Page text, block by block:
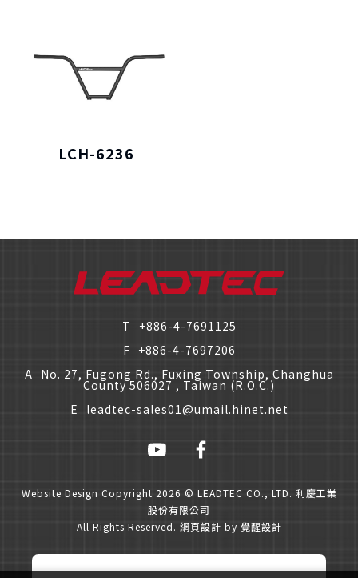
LCH-6236
T
+886-4-7691125
F +886-4-7697206
A No. 27, Fugong Rd., Fuxing Township, Changhua
County 506027 , Taiwan (R.O.C.)
E
leadtec-sales01@umail.hinet.net
Website Design Copyright 2026 © LEADTEC CO., LTD. 利慶工業
股份有限公司
All Rights Reserved. 網頁設計 by 覺醒設計
僅必需的Cookies approve